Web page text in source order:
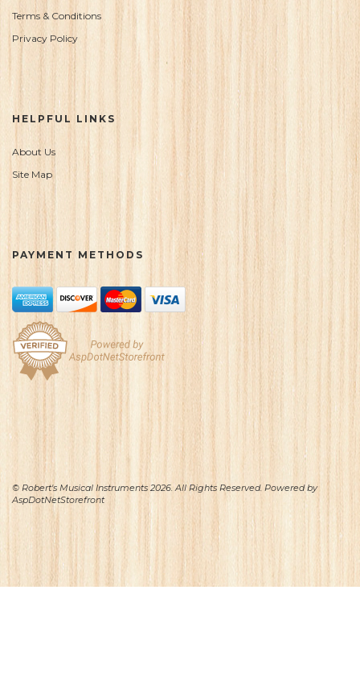
Terms & Conditions
Privacy Policy
HELPFUL LINKS
About Us
Site Map
PAYMENT METHODS
© Robert's Musical Instruments 2026. All Rights Reserved. Powered by
AspDotNetStorefront